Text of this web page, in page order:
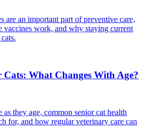
are an important part of preventive care,
vaccines work, and why staying current
What Changes With Age?
as they age, common senior cat health
for, and how regular veterinary care can